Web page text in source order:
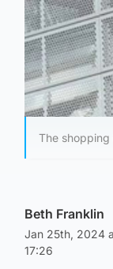
The
Beth Franklin
Jan 25th, 2024
17:26